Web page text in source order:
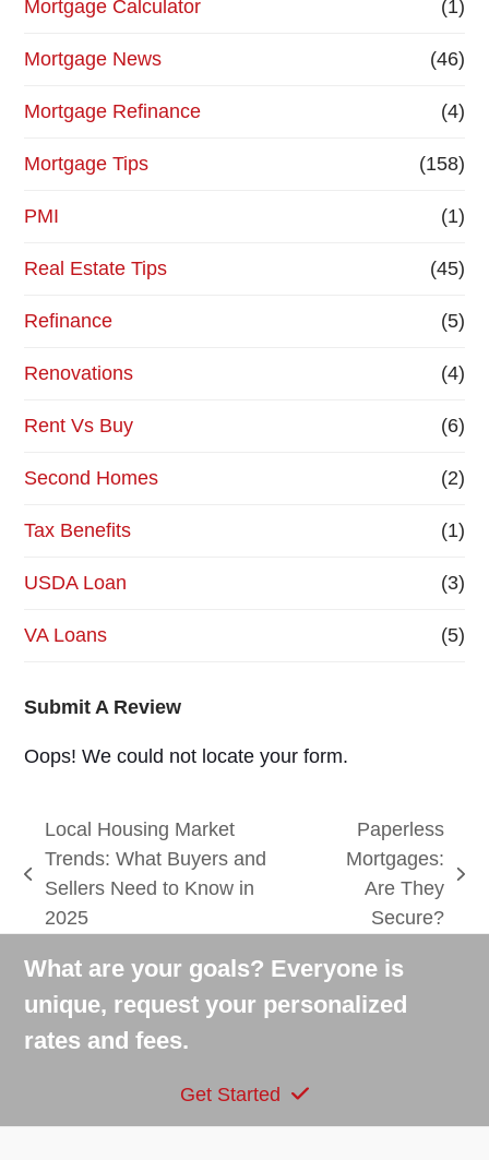
Mortgage Calculator (1)
Mortgage News (46)
Mortgage Refinance (4)
Mortgage Tips (158)
PMI (1)
Real Estate Tips (45)
Refinance (5)
Renovations (4)
Rent Vs Buy (6)
Second Homes (2)
Tax Benefits (1)
USDA Loan (3)
VA Loans (5)
Submit A Review
Oops! We could not locate your form.
previous
post:
Local Housing Market
Trends: What Buyers and
Sellers Need to Know in
2025
Paperless
Mortgages:
Are They
Secure?
What are your goals? Everyone is
unique, request your personalized
rates and fees.
Get Started